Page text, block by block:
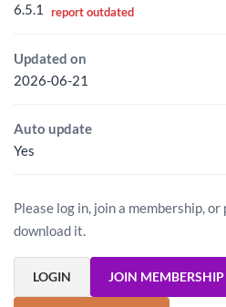
6.5.1
report outdated
Updated on
2026-06-21
Auto update
Yes
Please log in, join a membership,
download it.
LOGIN JOIN MEMBERSHIP